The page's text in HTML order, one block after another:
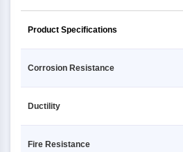
Product Specifications
Corrosion Resistance
Ductility
Fire Resistance